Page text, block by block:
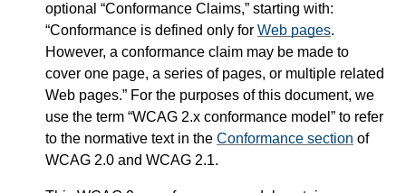
optional
Conformance Claims, starting with:
Conformance is defined only for Web pages.
However, a conformance claim may be made to
cover one page, a series of pages, or multiple related
Web pages.
For the purposes of this document, we
use the term WCAG 2.x conformance model
to refer
to the normative text in the Conformance section of
WCAG 2.0 and WCAG 2.1.